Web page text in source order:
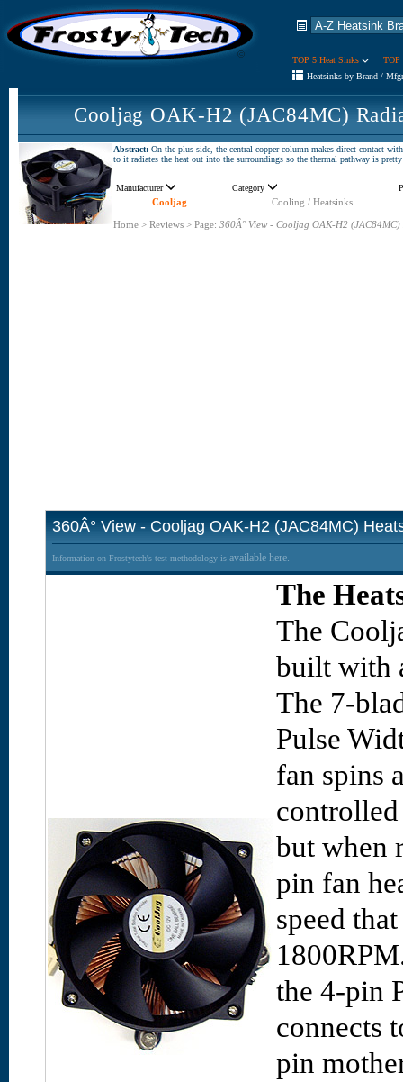
TOP 5 Heat Sinks
TOP
Heatsinks by Brand /
Cooljag OAK-H2 (JAC84MC)
Abstract: On the plus side, the central copper column makes direct contact
to it radiates the heat out into the surroundings so the thermal pathway is
Manufacturer Category
Cooljag
Cooling / Heatsinks
Home > Reviews > Page: 360Â° View - Cooljag OAK-H2 (JAC84MC)
360Â° View - Cooljag OAK-H2 (JAC84MC)
Information on Frostytech's test methodology is available here.
The
The
built with
The 7-
Pulse
fan spins
but when
pin fan
speed
the 4-pin
connects
pin